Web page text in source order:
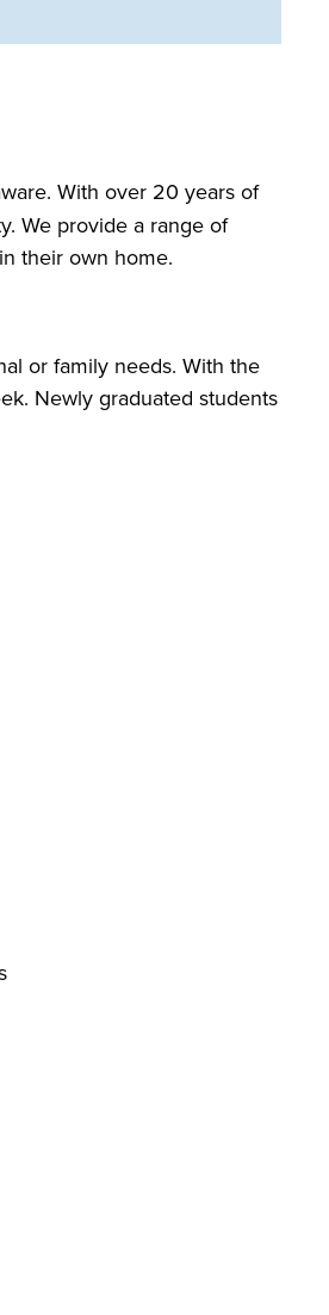
With over 20 years of
We provide a range of
their own home.
or family needs. With the
Newly graduated students